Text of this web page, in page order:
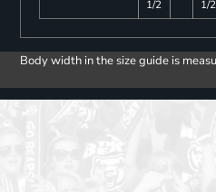
1/2
1/2
Body width in the size guide is